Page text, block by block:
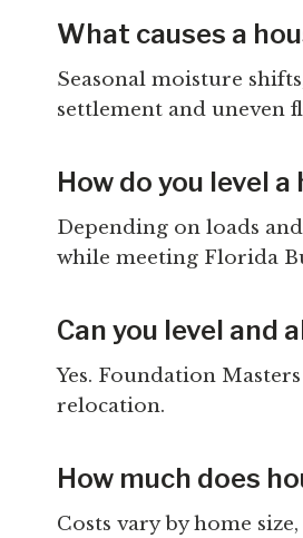
What causes a
Seasonal moisture
settlement and uneven
How do you level
Depending on loads and
while meeting Florida
Can you level and
Yes. Foundation
relocation.
How much does
Costs vary by home